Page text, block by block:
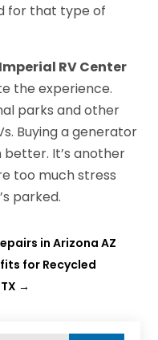
for that type of
Imperial RV Center
the experience.
parks and other
Buying a generator
better. It’s another
too much stress
parked.
in Arizona AZ
for Recycled
→